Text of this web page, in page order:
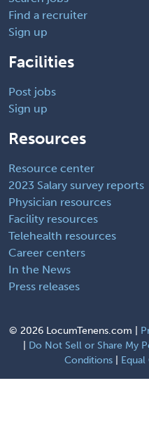
Find a recruiter
Sign up
Facilities
Post jobs
Sign up
Resources
Resource center
2023 Salary survey reports
Physician resources
Facility resources
Telehealth resources
Career centers
In the News
Press releases
© 2026 LocumTenens.com |
Do Not Sell or Share My
Conditions